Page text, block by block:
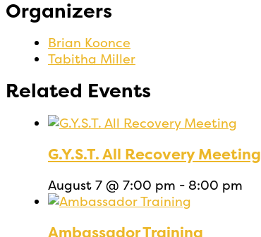
Organizers
Brian Koonce
Tabitha Miller
Related Events
G.Y.S.T. All Recovery Meeting
August 7 @ 7:00 pm - 8:00 pm
Ambassador Training